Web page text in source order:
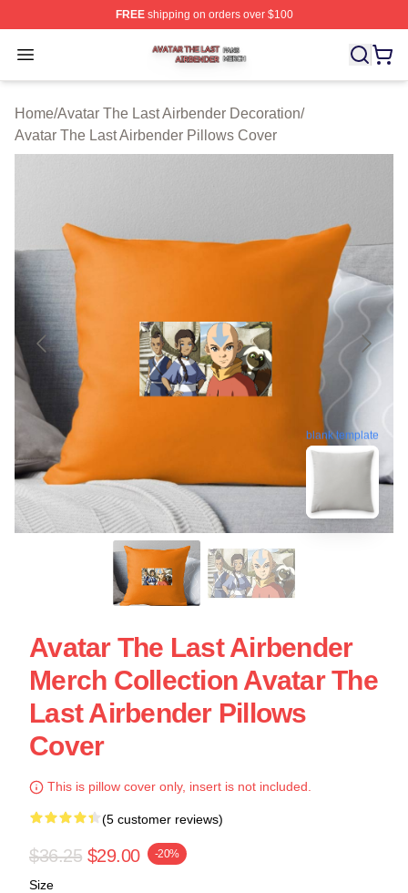
FREEshipping on orders over $100
Open menu
Avatar The Last Airbender Shop ⚡️ Officially Licensed
Home/Avatar The Last Airbender Decoration/
Avatar The Last Airbender Pillows Cover
blank template
Avatar The Last Airbender
Merch Collection Avatar The
Last Airbender Pillows
Cover
This is pillow cover only, insert is not included.
(5 customer reviews)
$36.25 $29.00 -20%
Size